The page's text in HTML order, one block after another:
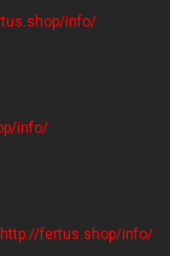
info/
info/
http://fertus.shop/info/